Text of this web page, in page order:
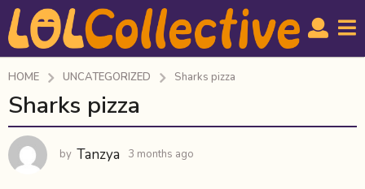
HOME UNCATEGORIZED Sharks pizza
3
m
o
n
Sharks pizza
by Tanzya 3 months ago